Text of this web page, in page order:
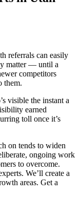
referrals can easily
matter — until a
competitors
them.
visible the instant a
earned
toll once it’s
on tends to widen
ongoing work
to overcome.
We’ll create a
areas. Get a